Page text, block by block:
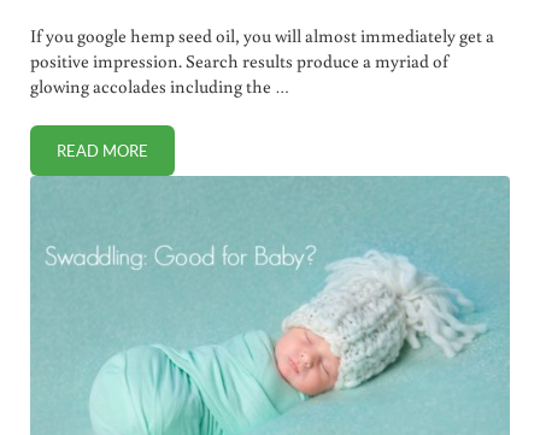
If you google hemp seed oil, you will almost immediately get a
positive impression. Search results produce a myriad of
glowing accolades including the …
READ MOREHEMP SEED OIL: HIP BUT IS IT HEALTHY?